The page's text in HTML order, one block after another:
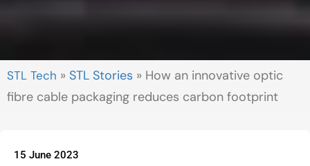
» STL Stories » How an innovative optic
fibre cable packaging reduces carbon footprint
15 June 2023